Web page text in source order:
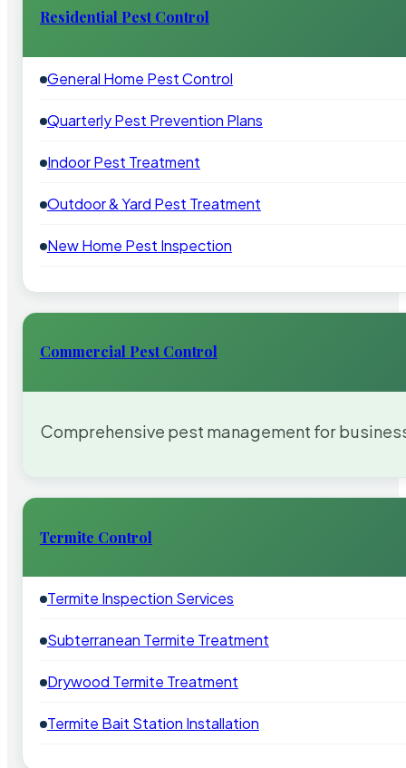
Residential Pest Control
General Home Pest Control
Quarterly Pest Prevention Plans
Indoor Pest Treatment
Outdoor & Yard Pest Treatment
New Home Pest Inspection
Commercial Pest Control
Comprehensive pest management for
Termite Control
Termite Inspection Services
Subterranean Termite Treatment
Drywood Termite Treatment
Termite Bait Station Installation